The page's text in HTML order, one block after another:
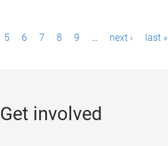
5 6 7 8 9 … next › last »
Get involved